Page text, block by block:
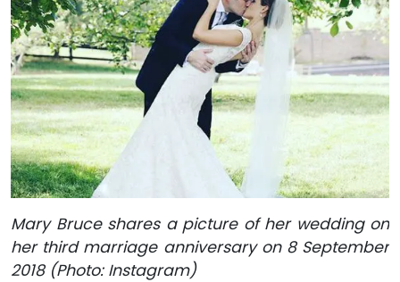
Mary Bruce shares a picture of her wedding on
her third marriage anniversary on 8 September
2018 (Photo: Instagram)